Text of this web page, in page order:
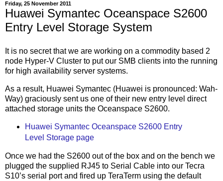
Friday, 25 November 2011
Huawei Symantec Oceanspace S2600
Entry Level Storage System
It is no secret that we are working on a commodity based 2
node Hyper-V Cluster to put our SMB clients into the running
for high availability server systems.
As a result, Huawei Symantec (Huawei is pronounced: Wah-
Way) graciously sent us one of their new entry level direct
attached storage units the Oceanspace S2600.
Huawei Symantec Oceanspace S2600 Entry
Level Storage page
Once we had the S2600 out of the box and on the bench we
plugged the supplied RJ45 to Serial Cable into our Tecra
S10’s serial port and fired up TeraTerm using the default